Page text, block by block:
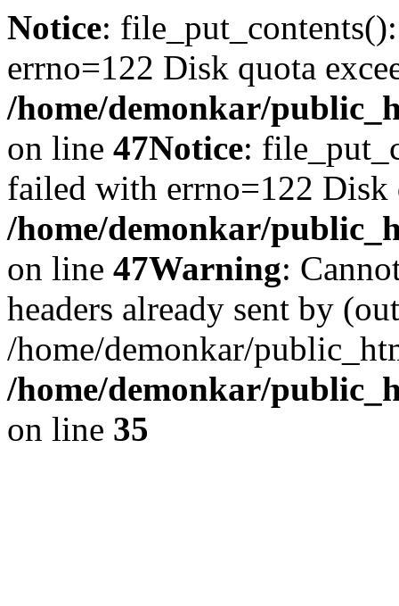
Notice:
errno=122 Disk quota
/home/demonkar/
on line 47Notice:
failed with errno=122 Disk
/home/demonkar/
on line 47Warning:
headers already sent by
/home/demonkar/
/home/demonkar/
on line 35